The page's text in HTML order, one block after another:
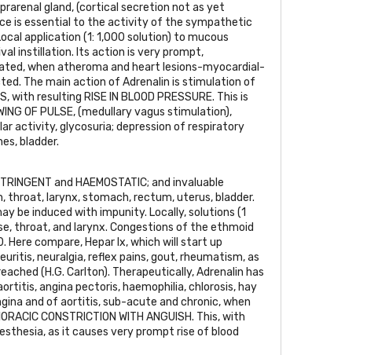
gland, (cortical secretion not as yet
is essential to the activity of the sympathetic
application (1: 1,000 solution) to mucous
instillation. Its action is very prompt,
when atheroma and heart lesions-myocardial-
The main action of Adrenalin is stimulation of
, with resulting RISE IN BLOOD PRESSURE. This is
OF PULSE, (medullary vagus stimulation),
activity, glycosuria; depression of respiratory
bladder.
and HAEMOSTATIC; and invaluable
throat, larynx, stomach, rectum, uterus, bladder.
be induced with impunity. Locally, solutions (1
throat, and larynx. Congestions of the ethmoid
Here compare, Hepar lx, which will start up
neuralgia, reflex pains, gout, rheumatism, as
(H.G. Carlton). Therapeutically, Adrenalin has
angina pectoris, haemophilia, chlorosis, hay
and of aortitis, sub-acute and chronic, when
CONSTRICTION WITH ANGUISH. This, with
as it causes very prompt rise of blood